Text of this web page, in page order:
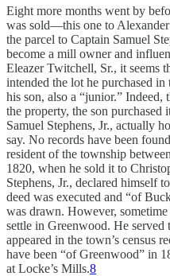
Eight more months went by
was sold—this one to
the parcel to Captain Samuel
become a mill owner and
Eleazer Twitchell, Sr., it seems
intended the lot he purchased
his son, also a “junior.” Indeed,
the property, the son
Samuel Stephens, Jr., actually
say. No records have been
resident of the township
1820, when he sold it to
Stephens, Jr., declared himself
deed was executed and “of
was drawn. However,
settle in Greenwood. He served
appeared in the town’s census
have been “of Greenwood” in
at Locke’s Mills.8